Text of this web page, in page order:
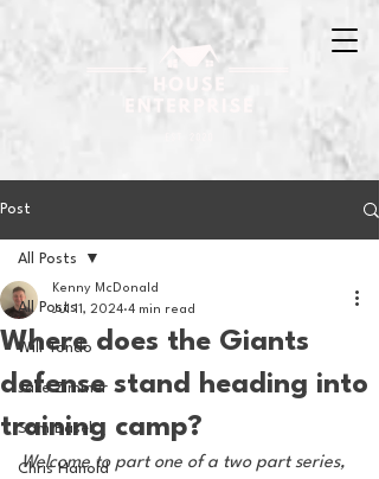
Post
All Posts
Will Tondo
Jake Zimmer
Sam Basel
Chris Hanold
All Posts
Where does the Giants
defense stand heading into
training camp?
Kenny McDonald
Jul 11, 2024 4 min read
Welcome to part one of a two part series,